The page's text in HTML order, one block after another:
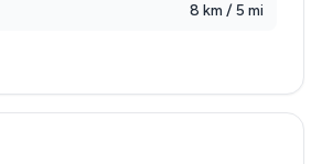
8 km / 5 mi